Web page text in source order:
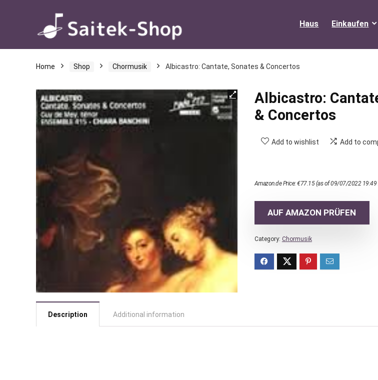
Haus Einkaufen
Home Shop Chormusik Albicastro: Cantate, Sonates & Concertos
Albicastro:
& Concertos
Add to wishlist Add to
Amazon.de Price:€77.15(as of 09/07/2022 19:49
AUF AMAZON PRÜFEN
Category: Chormusik
Description Additional information